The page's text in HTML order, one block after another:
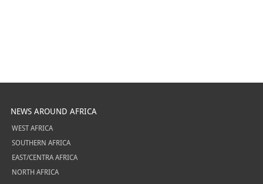
NEWS AROUND AFRICA
WEST AFRICA
SOUTHERN AFRICA
EAST/CENTRA AFRICA
NORTH AFRICA